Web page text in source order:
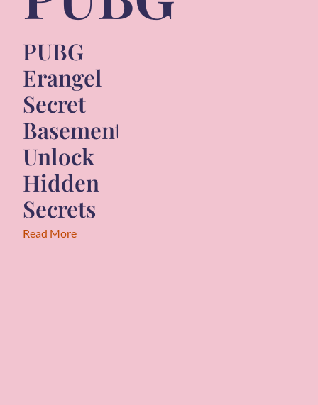
PUBG
Erangel
Secret
Basement:
Unlock
Hidden
Secrets
Read More